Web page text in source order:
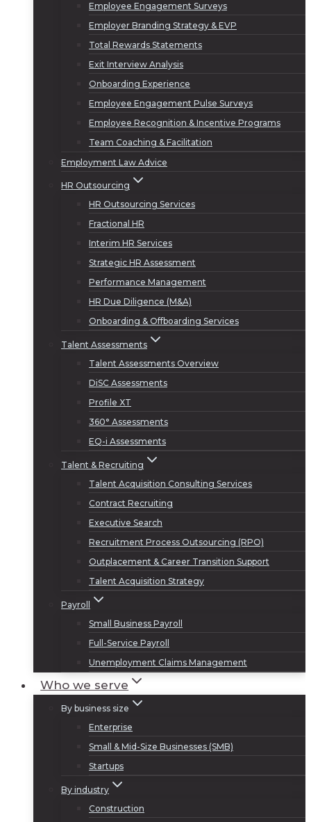
Employee Engagement Surveys
Employer Branding Strategy & EVP
Total Rewards Statements
Exit Interview Analysis
Onboarding Experience
Employee Engagement Pulse Surveys
Employee Recognition & Incentive Programs
Team Coaching & Facilitation
Employment Law Advice
HR Outsourcing
HR Outsourcing Services
Fractional HR
Interim HR Services
Strategic HR Assessment
Performance Management
HR Due Diligence (M&A)
Onboarding & Offboarding Services
Talent Assessments
Talent Assessments Overview
DiSC Assessments
Profile XT
360° Assessments
EQ-i Assessments
Talent & Recruiting
Talent Acquisition Consulting Services
Contract Recruiting
Executive Search
Recruitment Process Outsourcing (RPO)
Outplacement & Career Transition Support
Talent Acquisition Strategy
Payroll
Small Business Payroll
Full-Service Payroll
Unemployment Claims Management
Who we serve
By business size
Enterprise
Small & Mid-Size Businesses (SMB)
Startups
By industry
Construction